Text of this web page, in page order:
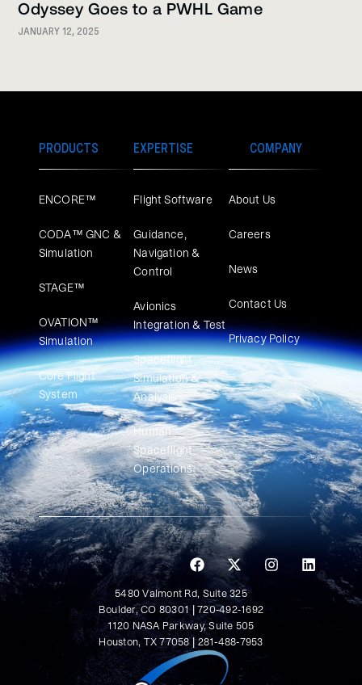
Odyssey Goes to a PWHL Game
JANUARY 12, 2025
PRODUCTS
ENCORE™
CODA™ GNC &
Simulation
STAGE™
OVATION™
Simulation​
Core Flight
System
EXPERTISE
Flight Software
Guidance,
Navigation &
Control
Avionics
Integration & Test
Spaceflight
Simulation &
Analysis
Human
Spaceflight
Operations
COMPANY
About Us
Careers
News
Contact Us
Privacy Policy
1120 NASA Parkway, Suite 505
Houston, TX 77058 | 281-488-7953
5480 Valmont Rd, Suite 325
Boulder, CO 80301 | 720-492-1692